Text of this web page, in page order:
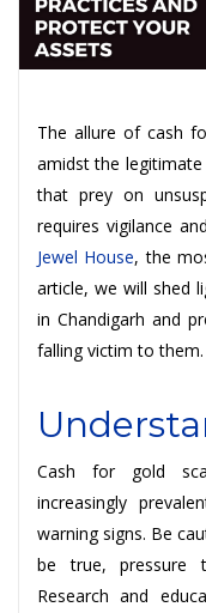
The allure of cash
amidst the
that prey on
requires vigilance
Jewel House, the
article, we will shed
in Chandigarh and
falling victim to them.
Cash for gold
increasingly
warning signs. Be
be true, pressure
Research and